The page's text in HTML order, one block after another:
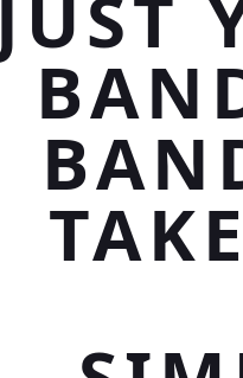
JUST